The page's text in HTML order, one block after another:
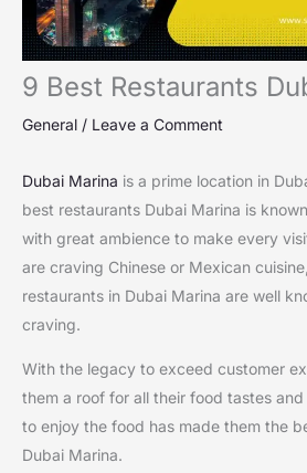
9 Best Restaurants
General / Leave a Comment
Dubai Marina is a prime location in
best restaurants Dubai Marina is
with great ambience to make every
are craving Chinese or Mexican
restaurants in Dubai Marina are well
craving.
With the legacy to exceed customer
them a roof for all their food tastes
to enjoy the food has made them the
Dubai Marina.